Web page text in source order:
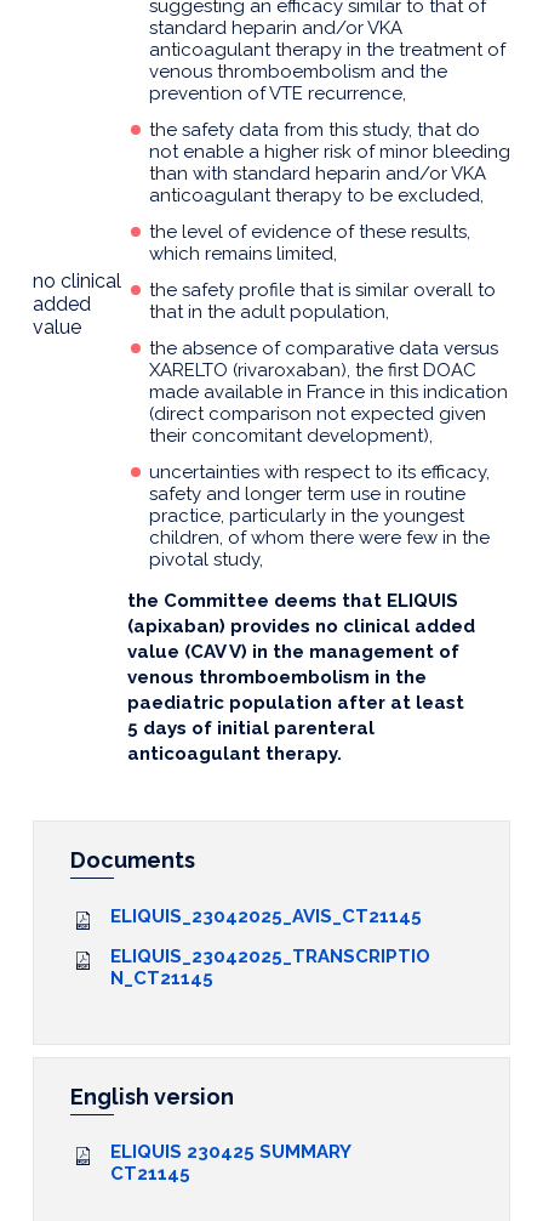
no clinical
added
value
suggesting an efficacy similar to that of
standard heparin and/or VKA
anticoagulant therapy in the treatment of
venous thromboembolism and the
prevention of VTE recurrence,
the safety data from this study, that do
not enable a higher risk of minor bleeding
than with standard heparin and/or VKA
anticoagulant therapy to be excluded,
the level of evidence of these results,
which remains limited,
the safety profile that is similar overall to
that in the adult population,
the absence of comparative data versus
XARELTO (rivaroxaban), the first DOAC
made available in France in this indication
(direct comparison not expected given
their concomitant development),
uncertainties with respect to its efficacy,
safety and longer term use in routine
practice, particularly in the youngest
children, of whom there were few in the
pivotal study,
the Committee deems that ELIQUIS
(apixaban) provides no clinical added
value (CAV V) in the management of
venous thromboembolism in the
paediatric population after at least
5 days of initial parenteral
anticoagulant therapy.
Documents
ELIQUIS_23042025_AVIS_CT21145
ELIQUIS_23042025_TRANSCRIPTIO
N_CT21145
English version
ELIQUIS 230425 SUMMARY
CT21145